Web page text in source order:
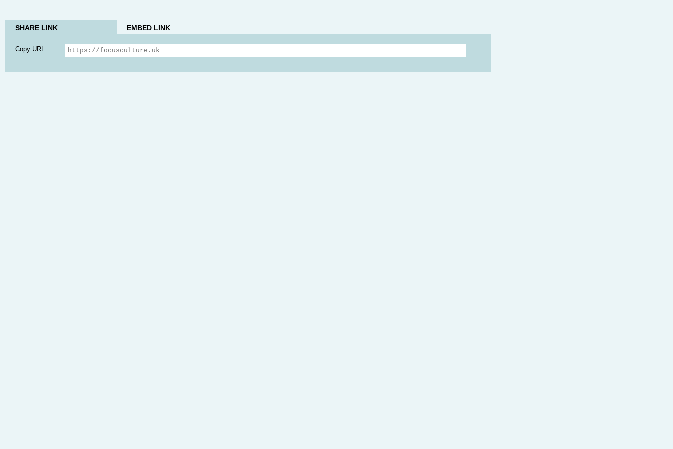
SHARE LINK EMBED LINK
Copy URL